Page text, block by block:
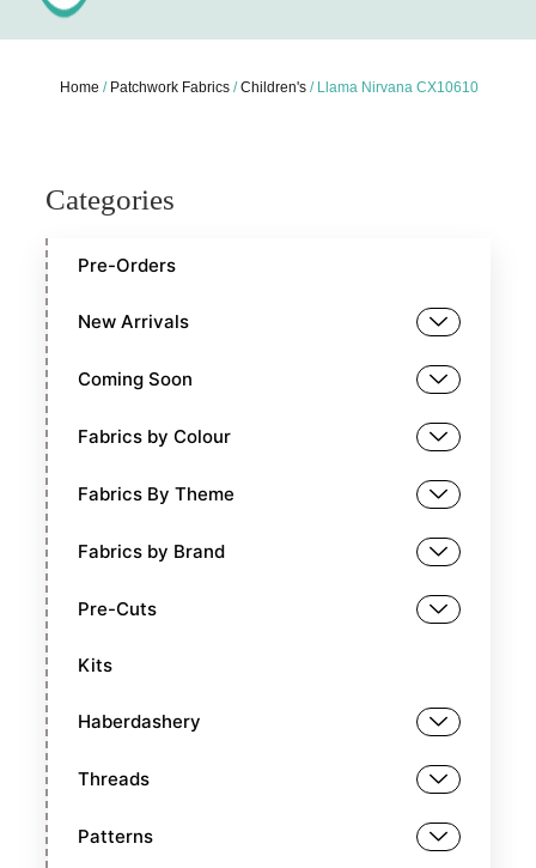
Home / Patchwork Fabrics /Children's / Llama Nirvana CX10610
Categories
Pre-Orders
New Arrivals
Coming Soon
Fabrics by Colour
Fabrics By Theme
Fabrics by Brand
Pre-Cuts
Kits
Haberdashery
Threads
Patterns